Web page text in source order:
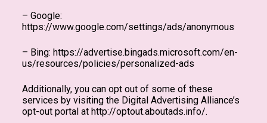
– Google:
https://www.google.com/settings/ads/anonymous
– Bing: https://advertise.bingads.microsoft.com/en-
us/resources/policies/personalized-ads
Additionally, you can opt out of some of these
services by visiting the Digital Advertising Alliance’s
opt-out portal at http://optout.aboutads.info/.